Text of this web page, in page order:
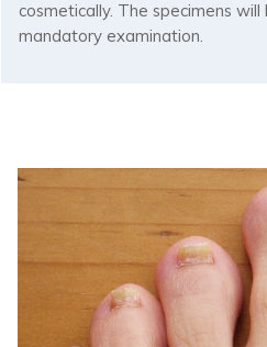
cosmetically. The specimens
mandatory examination.